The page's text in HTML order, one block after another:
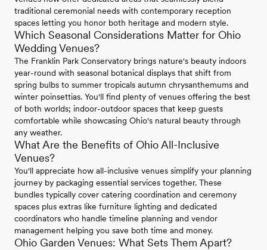
traditional ceremonial needs with contemporary reception
spaces letting you honor both heritage and modern style.
Which Seasonal Considerations Matter for Ohio
Wedding Venues?
The Franklin Park Conservatory brings nature's beauty indoors
year-round with seasonal botanical displays that shift from
spring bulbs to summer tropicals autumn chrysanthemums and
winter poinsettias. You'll find plenty of venues offering the best
of both worlds; indoor-outdoor spaces that keep guests
comfortable while showcasing Ohio's natural beauty through
any weather.
What Are the Benefits of Ohio All-Inclusive
Venues?
You'll appreciate how all-inclusive venues simplify your planning
journey by packaging essential services together. These
bundles typically cover catering coordination and ceremony
spaces plus extras like furniture lighting and dedicated
coordinators who handle timeline planning and vendor
management helping you save both time and money.
Ohio Garden Venues: What Sets Them Apart?